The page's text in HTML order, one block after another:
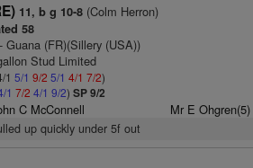
11, b g 10-8(Colm Herron)
58
(FR)(Sillery (USA))
Stud Limited
1 5/1 9/2 5/1 4/1 7/2)
1 7/2 4/1 9/2) SP 9/2
C McConnell Mr E Ohgren(5)
up quickly under 5f out